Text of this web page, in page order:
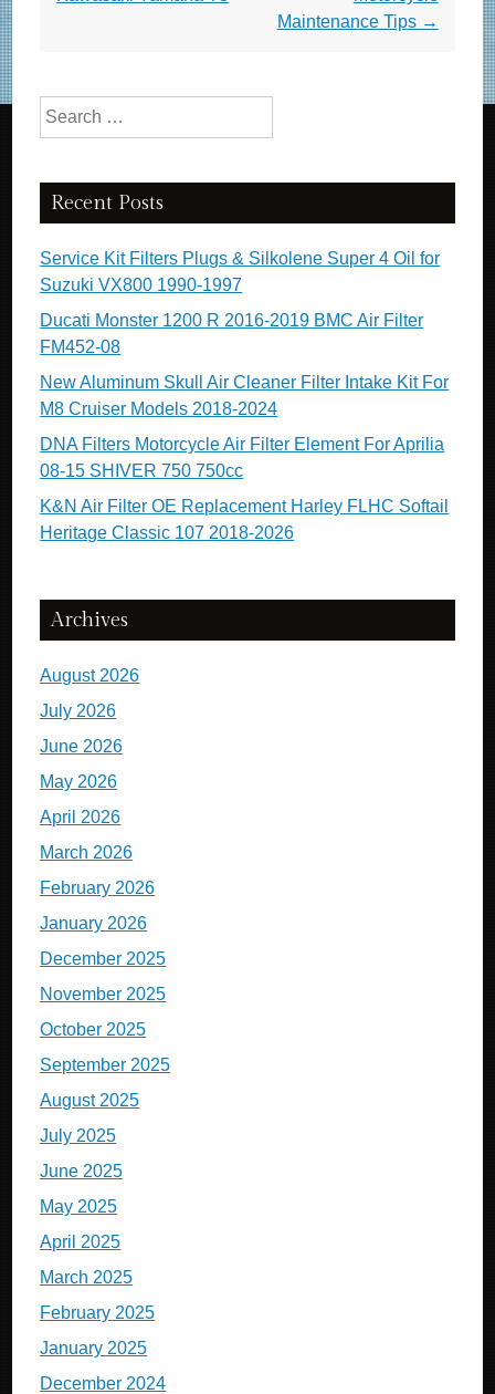
Maintenance Tips →
Search for:
Recent Posts
Service Kit Filters Plugs & Silkolene Super 4 Oil for
Suzuki VX800 1990-1997
Ducati Monster 1200 R 2016-2019 BMC Air Filter
FM452-08
New Aluminum Skull Air Cleaner Filter Intake Kit For
M8 Cruiser Models 2018-2024
DNA Filters Motorcycle Air Filter Element For Aprilia
08-15 SHIVER 750 750cc
K&N Air Filter OE Replacement Harley FLHC Softail
Heritage Classic 107 2018-2026
Archives
August 2026
July 2026
June 2026
May 2026
April 2026
March 2026
February 2026
January 2026
December 2025
November 2025
October 2025
September 2025
August 2025
July 2025
June 2025
May 2025
April 2025
March 2025
February 2025
January 2025
December 2024